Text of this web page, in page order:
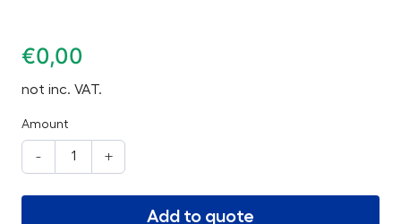
€0,00
not inc. VAT.
Amount
- +
Add to quote